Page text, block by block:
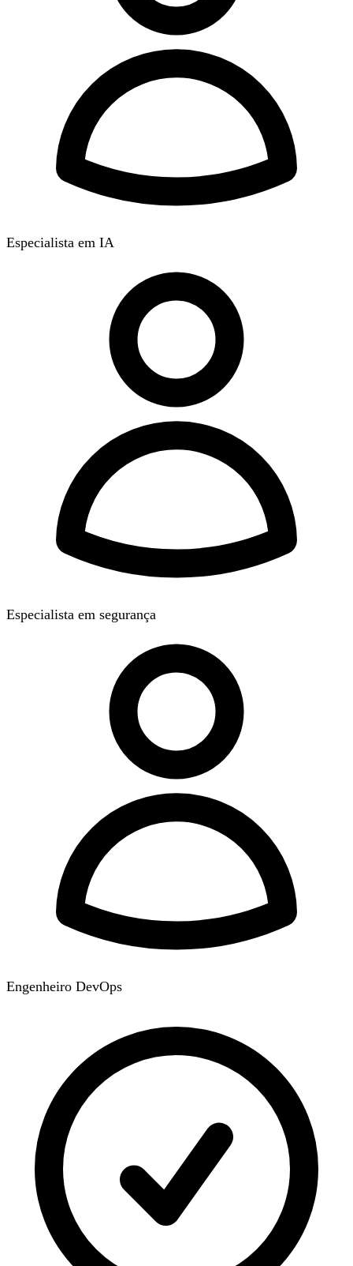
Especialista em IA
Especialista em segurança
Engenheiro DevOps